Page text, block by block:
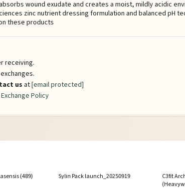
wound exudate and creates a moist, mildly acidic
zinc nutrient dressing formulation and balanced pH
these products
receiving.
us at[email protected]
Policy
(489)
Sylin Pack launch_20250919
C3fit